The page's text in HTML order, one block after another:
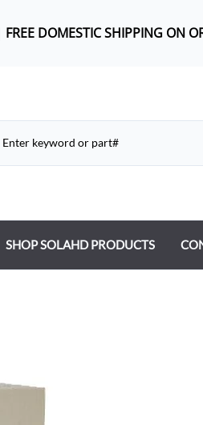
DOMESTIC SHIPPING ON
SHOP SOLAHD PRODUCTS